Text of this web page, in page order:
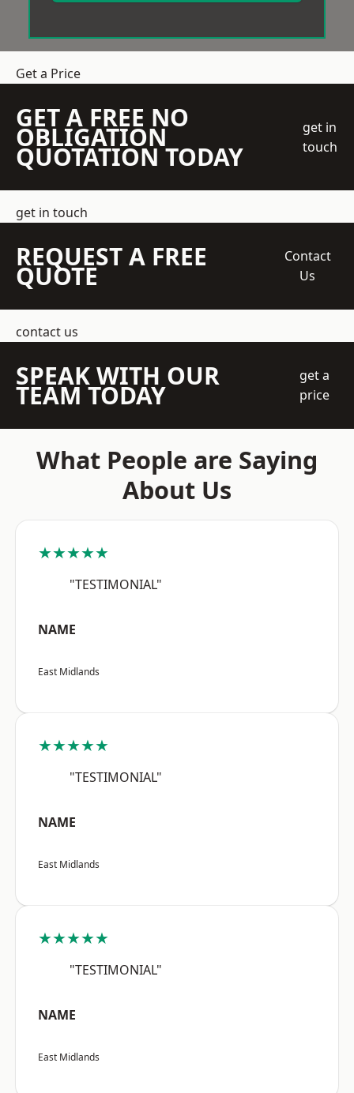
Get a Price
GET A FREE NO
OBLIGATION
QUOTATION TODAY
get in
touch
get in touch
REQUEST A FREE
QUOTE
Contact
Us
contact us
SPEAK WITH OUR
TEAM TODAY
get a
price
What People are Saying
About Us
★★★★★
"TESTIMONIAL"
NAME
East Midlands
★★★★★
"TESTIMONIAL"
NAME
East Midlands
★★★★★
"TESTIMONIAL"
NAME
East Midlands